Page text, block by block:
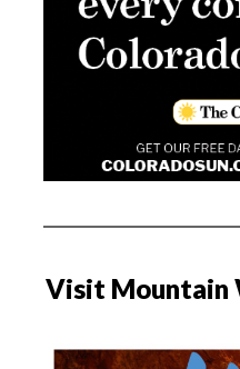
Visit Mountain